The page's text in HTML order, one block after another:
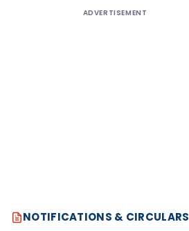
ADVERTISEMENT
NOTIFICATIONS & CIRCULARS